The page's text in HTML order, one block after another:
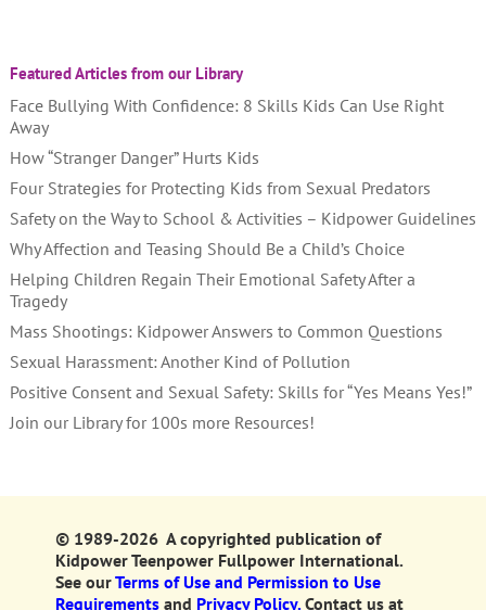
Featured Articles from our Library
Face Bullying With Confidence: 8 Skills Kids Can Use Right
Away
How “Stranger Danger” Hurts Kids
Four Strategies for Protecting Kids from Sexual Predators
Safety on the Way to School & Activities – Kidpower Guidelines
Why Affection and Teasing Should Be a Child’s Choice
Helping Children Regain Their Emotional Safety After a
Tragedy
Mass Shootings: Kidpower Answers to Common Questions
Sexual Harassment: Another Kind of Pollution
Positive Consent and Sexual Safety: Skills for “Yes Means Yes!”
Join our Library for 100s more Resources!
© 1989-2026 A copyrighted publication of
Kidpower Teenpower Fullpower International.
See ourTerms of Use and Permission to Use
Requirementsand Privacy Policy. Contact us at